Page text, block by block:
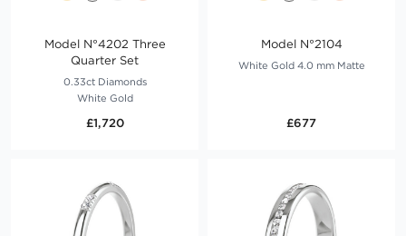
Model N°4202 Three
Quarter Set
0.33ct Diamonds
White Gold
£1,720
Model N°2104
White Gold 4.0 mm Matte
£677